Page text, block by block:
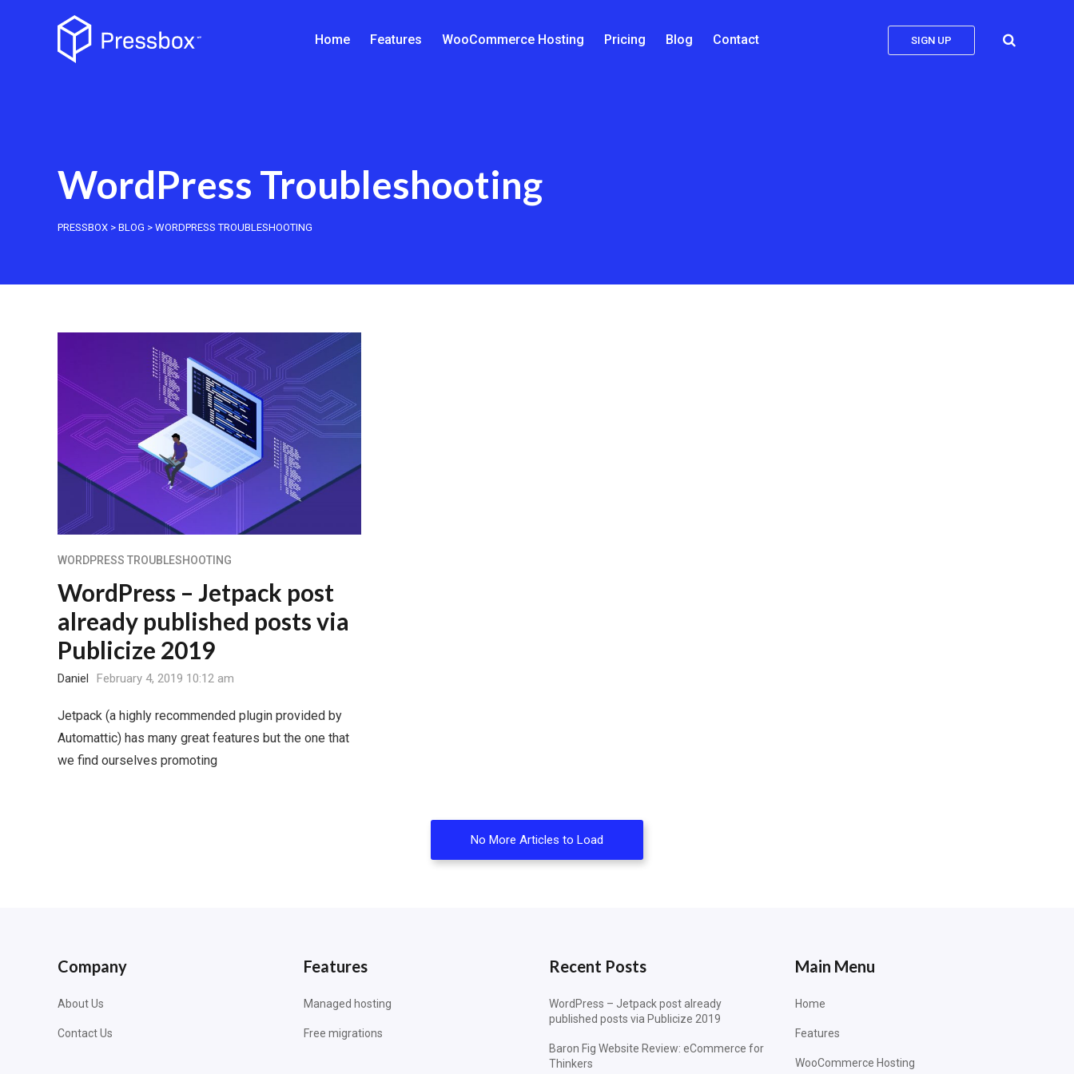
Home Features WooCommerce Hosting Pricing Blog Contact SIGN UP
WordPress Troubleshooting
PRESSBOX > BLOG > WORDPRESS TROUBLESHOOTING
WORDPRESS TROUBLESHOOTING
WordPress – Jetpack post
already published posts via
Publicize 2019
Daniel February 4, 2019 10:12 am
Jetpack (a highly recommended plugin provided by
Automattic) has many great features but the one that
we find ourselves promoting
No More Articles to Load
Company
About Us
Contact Us
Features
Managed hosting
Free migrations
Recent Posts
WordPress – Jetpack post already
published posts via Publicize 2019
Baron Fig Website Review: eCommerce for
Thinkers
Main Menu
Home
Features
WooCommerce Hosting